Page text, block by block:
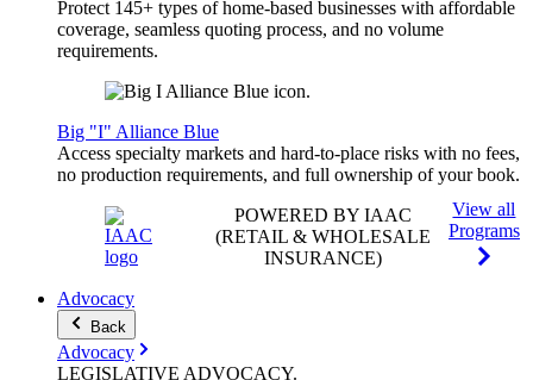
Protect 145+ types of home-based businesses with affordable
coverage, seamless quoting process, and no volume
requirements.
Big "I" Alliance Blue
Access specialty markets and hard-to-place risks with no fees,
no production requirements, and full ownership of your book.
POWERED BY IAAC
(RETAIL & WHOLESALE
INSURANCE)
View all
Programs
Advocacy
Back
Advocacy
LEGISLATIVE ADVOCACY.